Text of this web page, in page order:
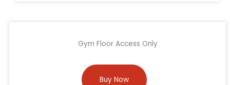
Gym Floor Access Only
Buy Now